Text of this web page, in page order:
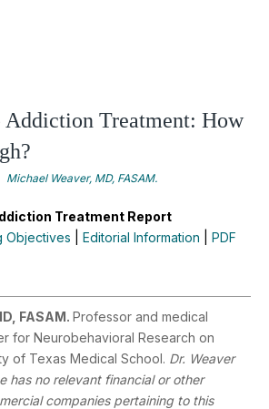
Addiction Treatment: How
Michael Weaver, MD, FASAM.
Treatment Report
Objectives Editorial Information
PDF
FASAM. Professor and medical
for Neurobehavioral Research on
of Texas Medical School. Dr. Weaver
has no relevant financial or other
companies pertaining to this